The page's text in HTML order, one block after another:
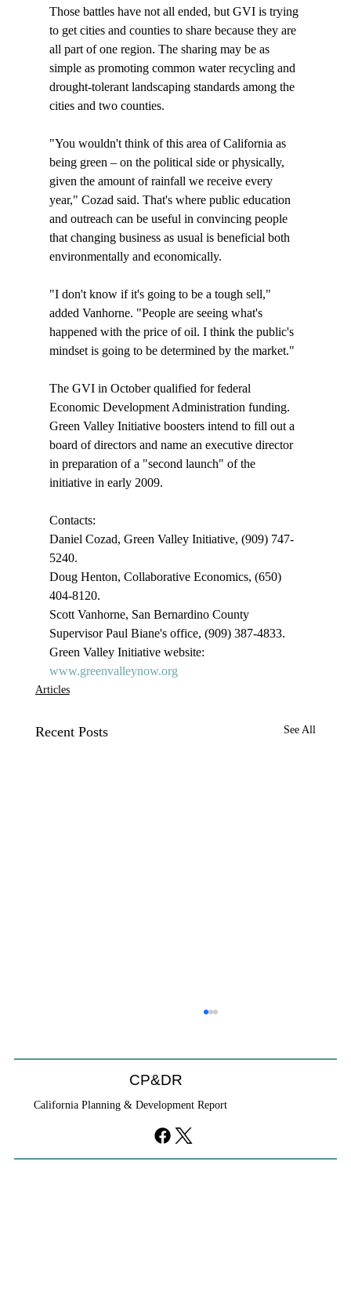
Those battles have not all ended, but GVI is trying
to get cities and counties to share because they are
all part of one region. The sharing may be as
simple as promoting common water recycling and
drought-tolerant landscaping standards among the
cities and two counties.
"You wouldn't think of this area of California as
being green – on the political side or physically,
given the amount of rainfall we receive every
year," Cozad said. That's where public education
and outreach can be useful in convincing people
that changing business as usual is beneficial both
environmentally and economically.
"I don't know if it's going to be a tough sell,"
added Vanhorne. "People are seeing what's
happened with the price of oil. I think the public's
mindset is going to be determined by the market."
The GVI in October qualified for federal
Economic Development Administration funding.
Green Valley Initiative boosters intend to fill out a
board of directors and name an executive director
in preparation of a "second launch" of the
initiative in early 2009.
Contacts:
Daniel Cozad, Green Valley Initiative, (909) 747-
5240.
Doug Henton, Collaborative Economics, (650)
404-8120.
Scott Vanhorne, San Bernardino County
Supervisor Paul Biane's office, (909) 387-4833.
Green Valley Initiative website:
www.greenvalleynow.org
Articles
Recent Posts See All
CP&DR
California Planning & Development Report